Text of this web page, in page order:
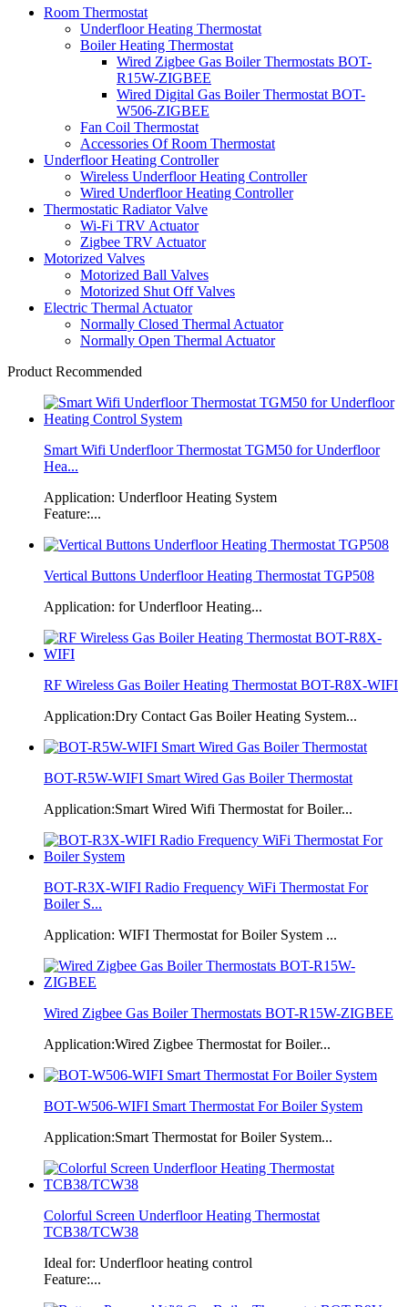
Room Thermostat
Underfloor Heating Thermostat
Boiler Heating Thermostat
Wired Zigbee Gas Boiler Thermostats BOT-
R15W-ZIGBEE
Wired Digital Gas Boiler Thermostat BOT-
W506-ZIGBEE
Fan Coil Thermostat
Accessories Of Room Thermostat
Underfloor Heating Controller
Wireless Underfloor Heating Controller
Wired Underfloor Heating Controller
Thermostatic Radiator Valve
Wi-Fi TRV Actuator
Zigbee TRV Actuator
Motorized Valves
Motorized Ball Valves
Motorized Shut Off Valves
Electric Thermal Actuator
Normally Closed Thermal Actuator
Normally Open Thermal Actuator
Product Recommended
Smart Wifi Underfloor Thermostat TGM50 for Underfloor
Hea...
Application: Underfloor Heating System
Feature:...
Vertical Buttons Underfloor Heating Thermostat TGP508
Application: for Underfloor Heating...
RF Wireless Gas Boiler Heating Thermostat BOT-R8X-WIFI
Application:Dry Contact Gas Boiler Heating System...
BOT-R5W-WIFI Smart Wired Gas Boiler Thermostat
Application:Smart Wired Wifi Thermostat for Boiler...
BOT-R3X-WIFI Radio Frequency WiFi Thermostat For
Boiler S...
Application: WIFI Thermostat for Boiler System ...
Wired Zigbee Gas Boiler Thermostats BOT-R15W-ZIGBEE
Application:Wired Zigbee Thermostat for Boiler...
BOT-W506-WIFI Smart Thermostat For Boiler System
Application:Smart Thermostat for Boiler System...
Colorful Screen Underfloor Heating Thermostat
TCB38/TCW38
Ideal for: Underfloor heating control
Feature:...